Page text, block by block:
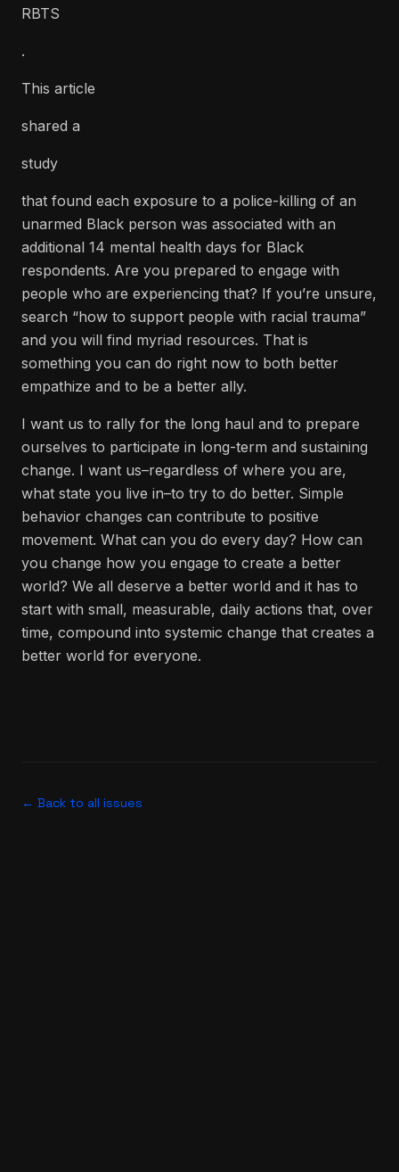
RBTS
.
This article
shared a
study
that found each exposure to a police-killing of an
unarmed Black person was associated with an
additional 14 mental health days for Black
respondents. Are you prepared to engage with
people who are experiencing that? If you’re unsure,
search “how to support people with racial trauma”
and you will find myriad resources. That is
something you can do right now to both better
empathize and to be a better ally.
I want us to rally for the long haul and to prepare
ourselves to participate in long-term and sustaining
change. I want us–regardless of where you are,
what state you live in–to try to do better. Simple
behavior changes can contribute to positive
movement. What can you do every day? How can
you change how you engage to create a better
world? We all deserve a better world and it has to
start with small, measurable, daily actions that, over
time, compound into systemic change that creates a
better world for everyone.
← Back to all issues